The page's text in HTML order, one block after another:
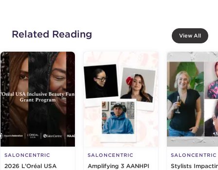
Related Reading View All
SALONCENTRIC
2026 L’Oréal USA
SALONCENTRIC
Amplifying 3 AANHPI
SALONCENTRIC
Stylists